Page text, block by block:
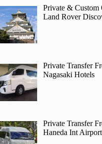
Private & Custom
Land Rover
Private Transfer
Nagasaki Hotels
Private Transfer
Haneda Int